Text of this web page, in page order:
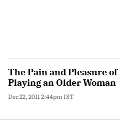
The Pain and Pleasure of
Playing an Older Woman
Dec 22, 2011 2:44pm IST